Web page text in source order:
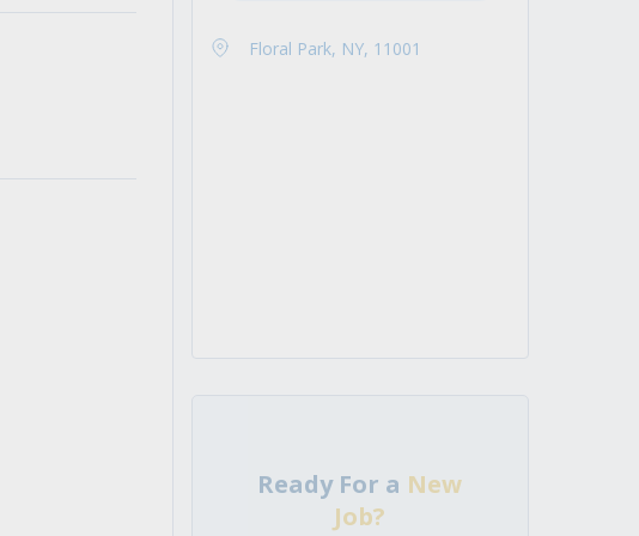
Floral Park, NY, 11001
Ready For a New
Job?